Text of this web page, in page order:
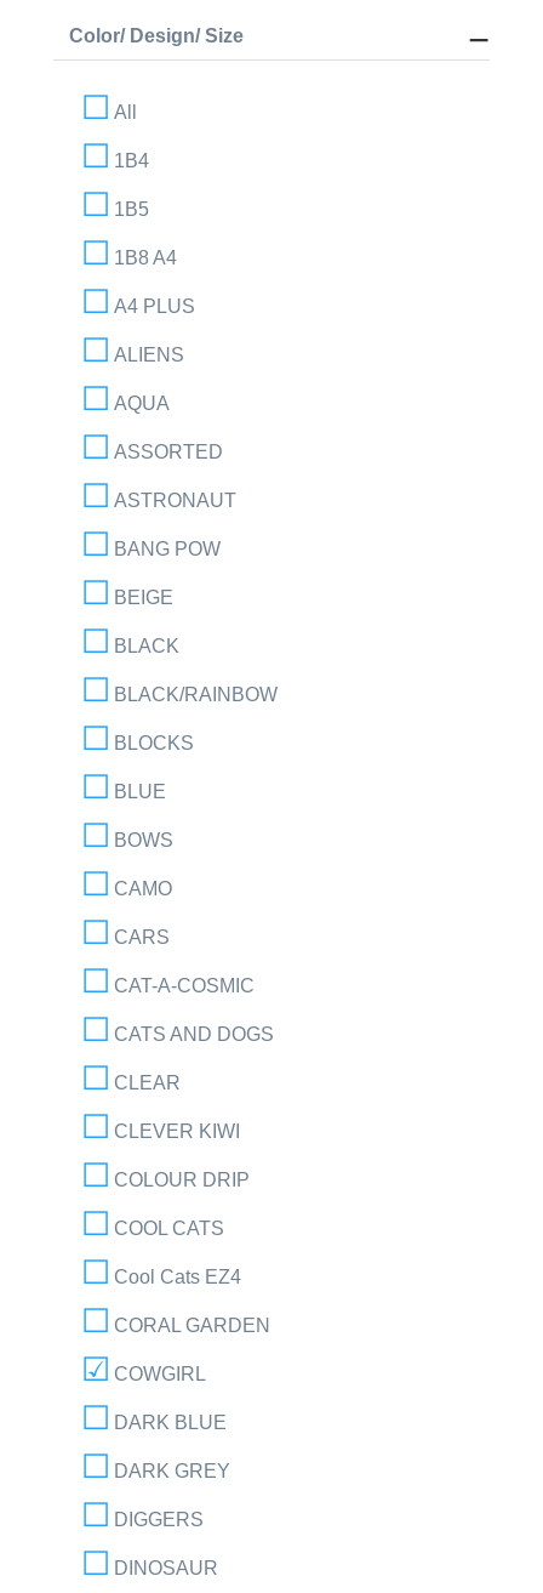
Color/ Design/ Size
All
1B4
1B5
1B8 A4
A4 PLUS
ALIENS
AQUA
ASSORTED
ASTRONAUT
BANG POW
BEIGE
BLACK
BLACK/RAINBOW
BLOCKS
BLUE
BOWS
CAMO
CARS
CAT-A-COSMIC
CATS AND DOGS
CLEAR
CLEVER KIWI
COLOUR DRIP
COOL CATS
Cool Cats EZ4
CORAL GARDEN
COWGIRL
DARK BLUE
DARK GREY
DIGGERS
DINOSAUR